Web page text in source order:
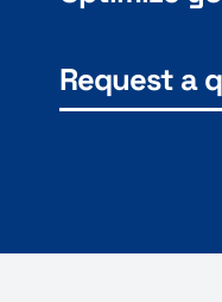
Request a